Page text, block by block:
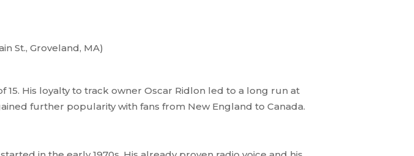
St., Groveland, MA)
His loyalty to track owner Oscar Ridlon led to a long run at
further popularity with fans from New England to Canada.